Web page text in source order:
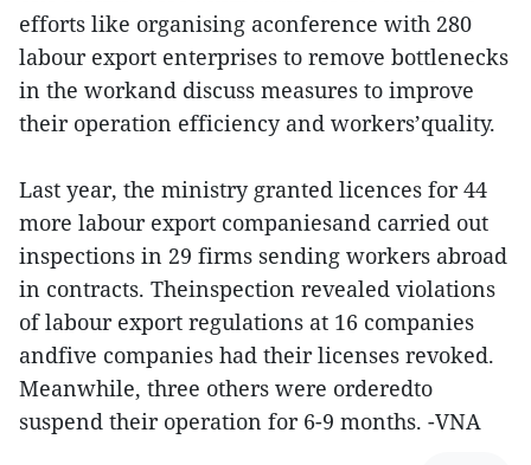
efforts like organising aconference with 280
labour export enterprises to remove bottlenecks
in the workand discuss measures to improve
their operation efficiency and workers’quality.
Last year, the ministry granted licences for 44
more labour export companiesand carried out
inspections in 29 firms sending workers abroad
in contracts. Theinspection revealed violations
of labour export regulations at 16 companies
andfive companies had their licenses revoked.
Meanwhile, three others were orderedto
suspend their operation for 6-9 months. -VNA